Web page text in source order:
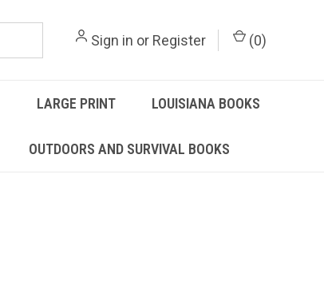
Sign in or Register (0)
LARGE PRINT LOUISIANA BOOKS
OUTDOORS AND SURVIVAL BOOKS